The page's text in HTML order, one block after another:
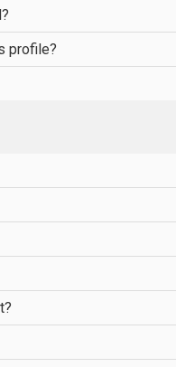
profile?